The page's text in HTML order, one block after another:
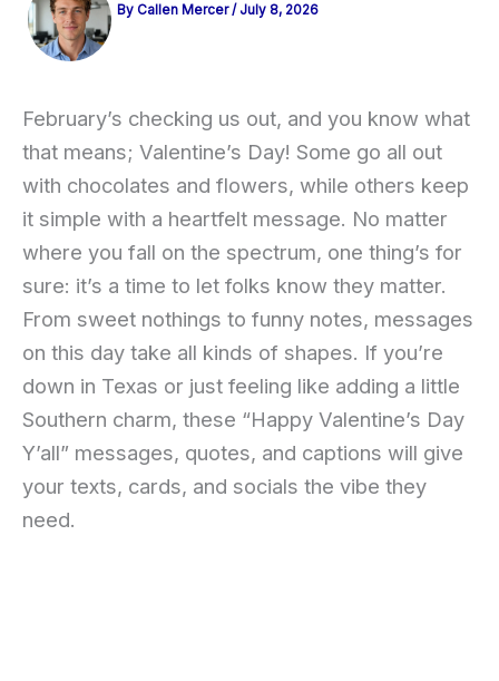
By Callen Mercer/ July 8, 2026
February’s checking us out, and you know what
that means; Valentine’s Day! Some go all out
with chocolates and flowers, while others keep
it simple with a heartfelt message. No matter
where you fall on the spectrum, one thing’s for
sure: it’s a time to let folks know they matter.
From sweet nothings to funny notes, messages
on this day take all kinds of shapes. If you’re
down in Texas or just feeling like adding a little
Southern charm, these “Happy Valentine’s Day
Y’all” messages, quotes, and captions will give
your texts, cards, and socials the vibe they
need.